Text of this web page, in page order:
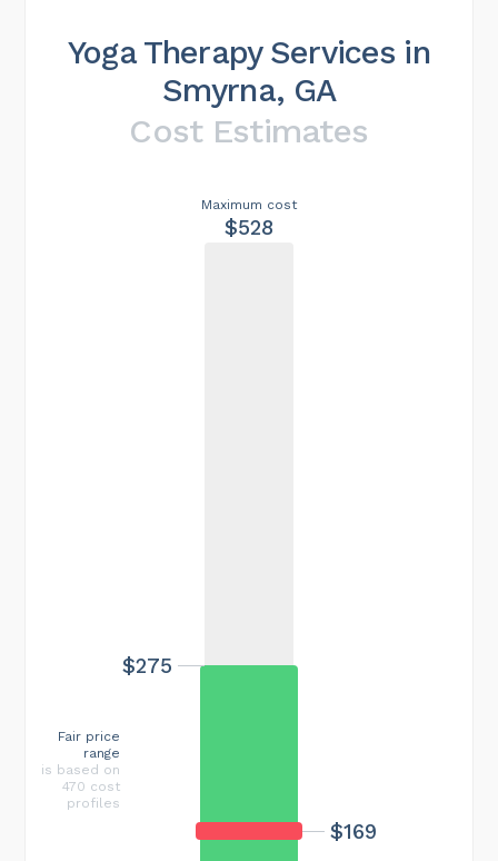
Yoga Therapy Services in
Smyrna, GA
Cost Estimates
Maximum cost
$528
$169
$275
Fair price
range
is based on
470 cost
profiles